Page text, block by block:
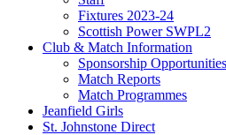
Fixtures 2023-24
Scottish Power SWPL2
Club & Match Information
Sponsorship Opportunities
Match Reports
Match Programmes
Jeanfield Girls
St. Johnstone Direct